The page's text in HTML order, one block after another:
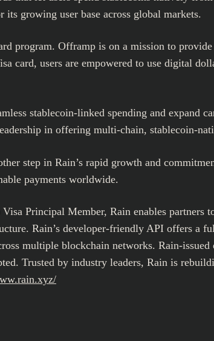
growing user base across global markets.
program. Offramp is on a mission to
card, users are empowered to use digital
stablecoin-linked spending and expand
in offering multi-chain, stablecoin-
step in Rain’s rapid growth and
payments worldwide.
Principal Member, Rain enables partners
Rain’s developer-friendly API offers a
multiple blockchain networks. Rain-issued
Trusted by industry leaders, Rain is